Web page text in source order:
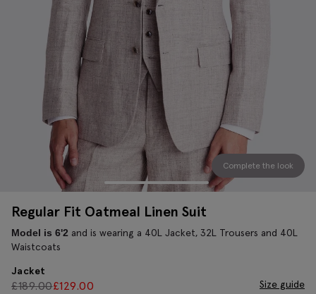
Complete the look
Regular Fit Oatmeal Linen Suit
Model is 6'2 and is wearing a 40L Jacket, 32L Trousers and 40L
Waistcoats
Jacket
£189.00£129.00 Size guide